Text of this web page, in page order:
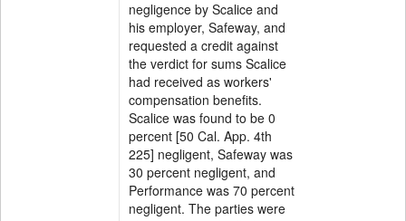
negligence by Scalice and
his employer, Safeway, and
requested a credit against
the verdict for sums Scalice
had received as workers'
compensation benefits.
Scalice was found to be 0
percent [50 Cal. App. 4th
225] negligent, Safeway was
30 percent negligent, and
Performance was 70 percent
negligent. The parties were